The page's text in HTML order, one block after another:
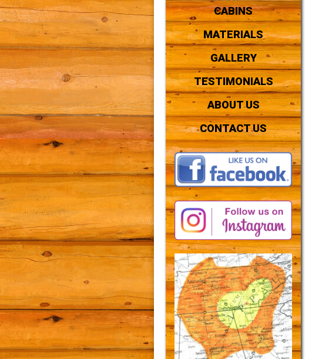
CABINS
MATERIALS
GALLERY
TESTIMONIALS
ABOUT US
CONTACT US